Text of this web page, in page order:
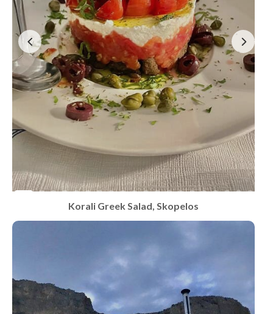
Korali Greek Salad, Skopelos